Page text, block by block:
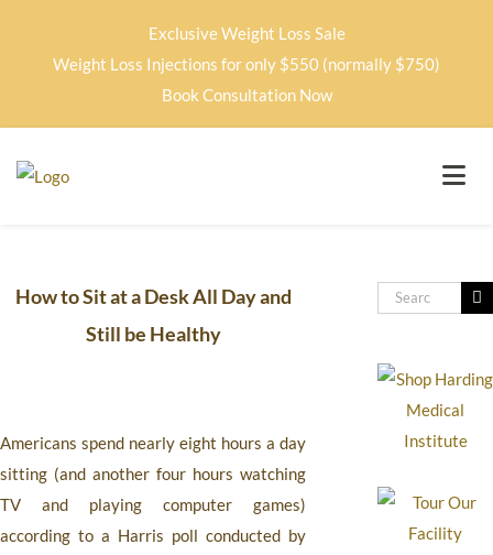
Exclusive Weight Loss Sale
Weight Loss Injections for only $550 (normally $750)
Book Consultation Now
How to Sit at a Desk All Day and
Still be Healthy
Americans spend nearly eight hours a day
sitting (and another four hours watching
TV and playing computer games)
according to a Harris poll conducted by